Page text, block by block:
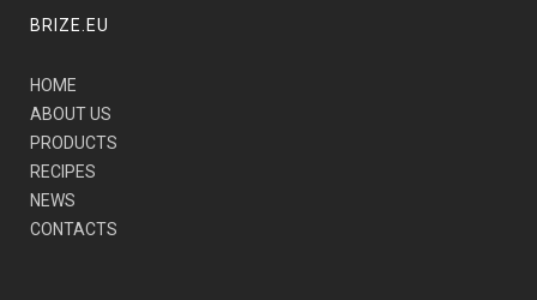
BRIZE.EU
HOME
ABOUT US
PRODUCTS
RECIPES
NEWS
CONTACTS